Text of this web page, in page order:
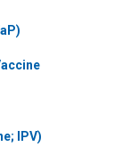
IPV)